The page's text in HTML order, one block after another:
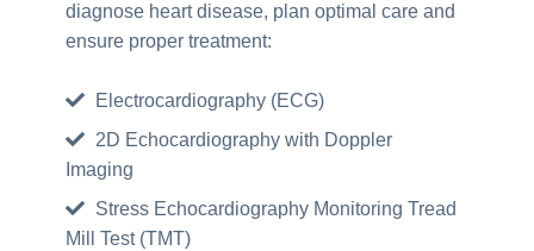
diagnose heart disease, plan optimal care and
ensure proper treatment:
Electrocardiography (ECG)
2D Echocardiography with Doppler
Imaging
Stress Echocardiography Monitoring Tread
Mill Test (TMT)